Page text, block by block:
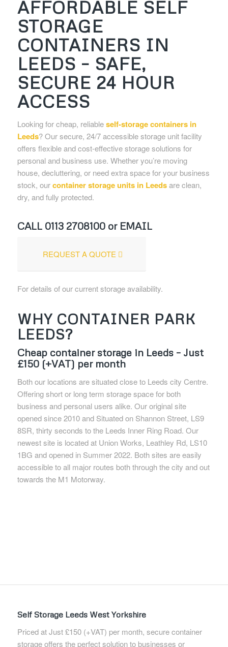
AFFORDABLE SELF
STORAGE
CONTAINERS IN
LEEDS – SAFE,
SECURE 24 HOUR
ACCESS
Looking for cheap, reliableself-storage containers in
Leeds? Our secure, 24/7 accessible storage unit facility
offers flexible and cost-effective storage solutions for
personal and business use. Whether you’re moving
house, decluttering, or need extra space for your business
stock, ourcontainer storage units in Leedsare clean,
dry, and fully protected.
CALL 0113 2708100or EMAIL
REQUEST A QUOTE
For details of our current storage availability.
WHY CONTAINER PARK
LEEDS?
Cheap container storage in Leeds – Just
£150 (+VAT) per month
Both our locations are situated close to Leeds city Centre.
Offering short or long term storage space for both
business and personal users alike. Our original site
opened since 2010 and Situated on Shannon Street, LS9
8SR, thirty seconds to the Leeds Inner Ring Road. Our
newest site is located at Union Works, Leathley Rd, LS10
1BG and opened in Summer 2022. Both sites are easily
accessible to all major routes both through the city and out
towards the M1 Motorway.
Self Storage Leeds West Yorkshire
Priced at Just £150 (+VAT) per month, secure container
storage offers the perfect solution to businesses or